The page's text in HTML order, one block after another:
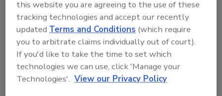
Recommended Content
this website you are agreeing to the use of these
tracking technologies and accept our recently
updatedTerms and Conditions (which require
you to arbitrate claims individually out of court).
If you'd like to take the time to set which
technologies we can use, click 'Manage your
Technologies'. View our Privacy Policy